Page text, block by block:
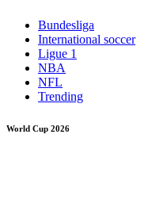
Bundesliga
International soccer
Ligue 1
NBA
NFL
Trending
World Cup 2026